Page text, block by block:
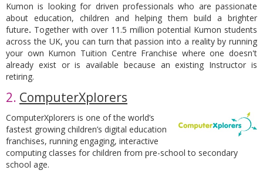
Kumon is looking for driven professionals who are passionate
about education, children and helping them build a brighter
future. Together with over 11.5 million potential Kumon students
across the UK, you can turn that passion into a reality by running
your own Kumon Tuition Centre Franchise where one doesn't
already exist or is available because an existing Instructor is
retiring.
2. ComputerXplorers
ComputerXplorers is one of the world’s
fastest growing children’s digital education
franchises, running engaging, interactive
computing classes for children from pre-school to secondary
school age.